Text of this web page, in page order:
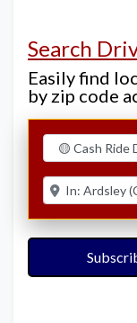
Search
Easily find
by zip code
Select search
Enter ZIP for